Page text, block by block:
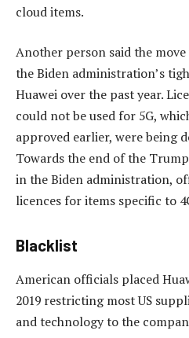
cloud items.
Another person said the
the Biden administration’s
Huawei over the past year.
could not be used for 5G,
approved earlier, were being
Towards the end of the
in the Biden administration,
licences for items specific to
Blacklist
American officials placed
2019 restricting most US
and technology to the